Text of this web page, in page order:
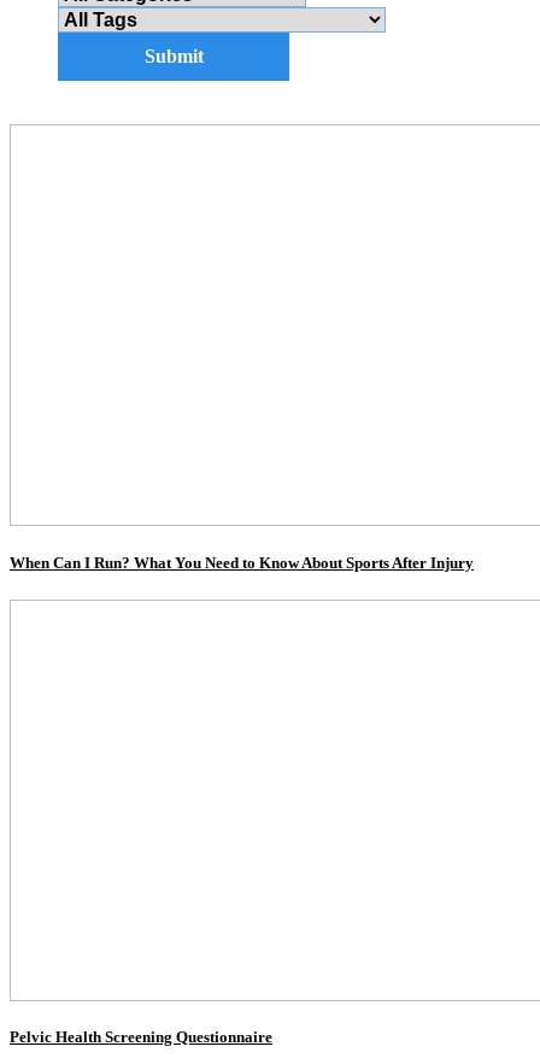
When Can I Run? What You Need to Know About Sports After Injury
Pelvic Health Screening Questionnaire